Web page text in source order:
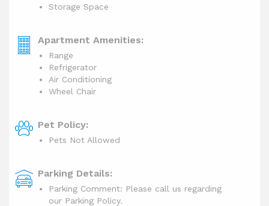
Storage Space
Apartment Amenities:
Range
Refrigerator
Air Conditioning
Wheel Chair
Pet Policy:
Pets Not Allowed
Parking Details:
Parking Comment: Please call us regarding
our Parking Policy.